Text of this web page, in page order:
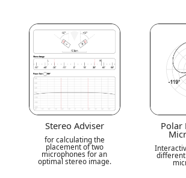
Stereo Adviser
for calculating the
placement of two
microphones for an
optimal stereo image.
Polar